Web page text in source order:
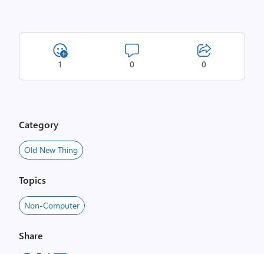
1 0 0
Category
Old New Thing
Topics
Non-Computer
Share